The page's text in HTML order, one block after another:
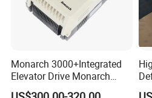
Monarch 3000+Integrated
Elevator Drive Monarch
Inverter Nice-L-C-